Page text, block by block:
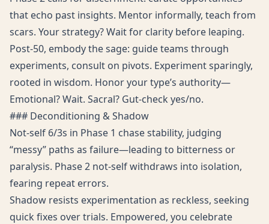
that echo past insights. Mentor informally, teach from
scars. Your strategy? Wait for clarity before leaping.
Post-50, embody the sage: guide teams through
experiments, consult on pivots. Experiment sparingly,
rooted in wisdom. Honor your type’s authority—
Emotional? Wait. Sacral? Gut-check yes/no.
### Deconditioning & Shadow
Not-self 6/3s in Phase 1 chase stability, judging
“messy” paths as failure—leading to bitterness or
paralysis. Phase 2 not-self withdraws into isolation,
fearing repeat errors.
Shadow resists experimentation as reckless, seeking
quick fixes over trials. Empowered, you celebrate